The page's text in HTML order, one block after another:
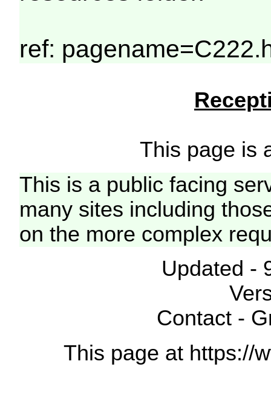
ref:
This page is
This is a public facing
many sites including
on the more complex
Updated -
Contact -
This page at https://